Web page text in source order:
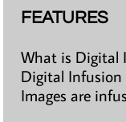
FEATURES
What is Digital
Digital
Images are